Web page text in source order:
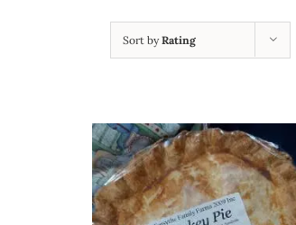
Sort byRating